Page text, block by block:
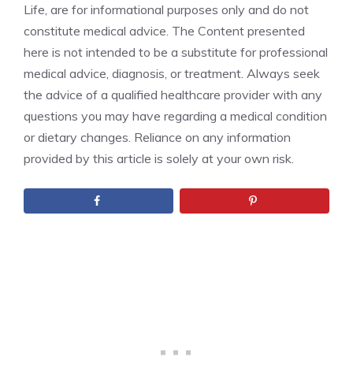
Life, are for informational purposes only and do not
constitute medical advice. The Content presented
here is not intended to be a substitute for professional
medical advice, diagnosis, or treatment. Always seek
the advice of a qualified healthcare provider with any
questions you may have regarding a medical condition
or dietary changes. Reliance on any information
provided by this article is solely at your own risk.